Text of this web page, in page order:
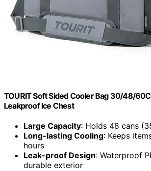
TOURIT Soft Sided Cooler Bag 30/48/
Leakproof Ice Chest
Large Capacity: Holds 48 cans
Long-lasting Cooling: Keeps
hours
Leak-proof Design: Waterproof
durable exterior